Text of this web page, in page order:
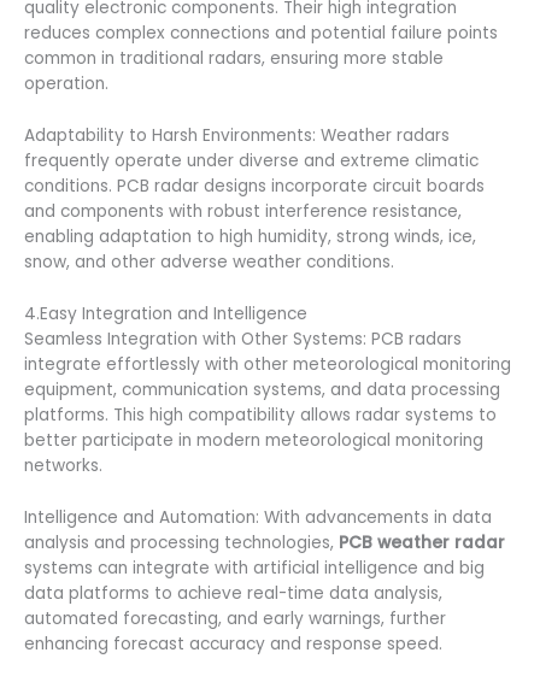
quality electronic components. Their high integration
reduces complex connections and potential failure points
common in traditional radars, ensuring more stable
operation.
Adaptability to Harsh Environments: Weather radars
frequently operate under diverse and extreme climatic
conditions. PCB radar designs incorporate circuit boards
and components with robust interference resistance,
enabling adaptation to high humidity, strong winds, ice,
snow, and other adverse weather conditions.
4.Easy Integration and Intelligence
Seamless Integration with Other Systems: PCB radars
integrate effortlessly with other meteorological monitoring
equipment, communication systems, and data processing
platforms. This high compatibility allows radar systems to
better participate in modern meteorological monitoring
networks.
Intelligence and Automation: With advancements in data
analysis and processing technologies, PCB weather radar
systems can integrate with artificial intelligence and big
data platforms to achieve real-time data analysis,
automated forecasting, and early warnings, further
enhancing forecast accuracy and response speed.